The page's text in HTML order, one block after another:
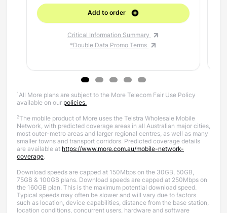
Add to order
Critical Information Summary
*Double Data Promo Terms
1All More plans are subject to the More Telecom Fair Use Policy
available on our policies.
2
The mobile product of More uses the Telstra Wholesale Mobile
Network, with predicted coverage areas in all Australian major cities,
most outer-metro areas and larger regional centres, as well as many
smaller towns and transport corridors. Predicted coverage details
are available at https://www.more.com.au/mobile-network-
coverage.
Download speeds are capped at 150Mbps on the 30GB, 50GB,
75GB & 100GB plans. Download speeds are capped at 250Mbps on
the 160GB plan. This is the maximum potential download speed.
Typical speeds may often be slower and will vary due to factors
such as location, device capabilities, distance from the base station,
location conditions, concurrent users, hardware and software